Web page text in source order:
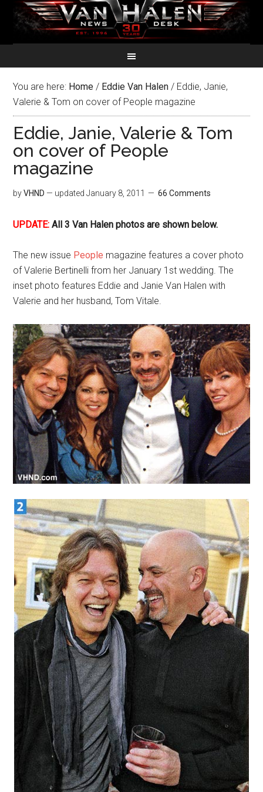
You are here: Home / Eddie Van Halen / Eddie, Janie,
Valerie & Tom on cover of People magazine
Eddie, Janie, Valerie & Tom
on cover of People
magazine
byVHND — updatedJanuary 8, 2011 66 Comments
UPDATE: All 3 Van Halen photos are shown below.
The new issue People magazine features a cover photo
of Valerie Bertinelli from her January 1st wedding. The
inset photo features Eddie and Janie Van Halen with
Valerie and her husband, Tom Vitale.